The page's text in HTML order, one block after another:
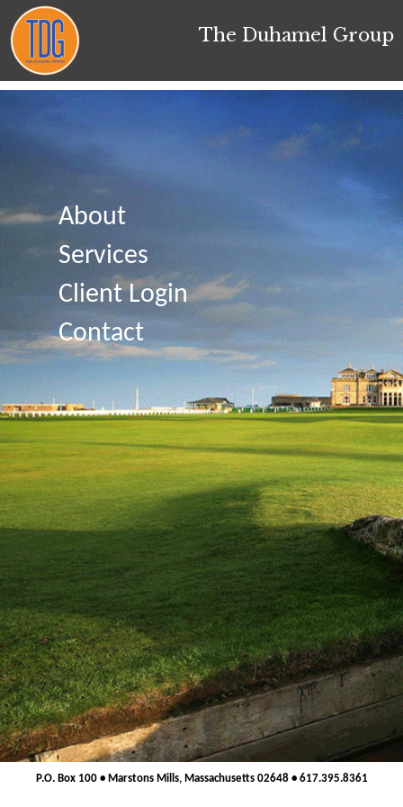
The Duhamel Group
About
Services
Client Login
Contact
P.O. Box 100 • Marstons Mills, Massachusetts 02648 • 617.395.8361